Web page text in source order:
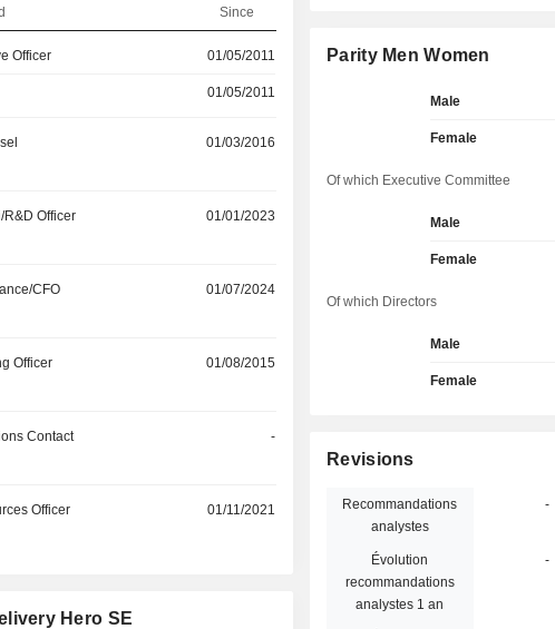
Since
Officer 01/05/2011
01/05/2011
01/03/2016
R&D Officer 01/01/2023
CFO 01/07/2024
Officer 01/08/2015
Contact -
Officer 01/11/2021
Hero SE
Parity Men Women
Male
Female
Of which Executive Committee
Male
Female
Of which Directors
Male
Female
Revisions
Recommandations
analystes
-
Évolution
recommandations
analystes 1 an
-